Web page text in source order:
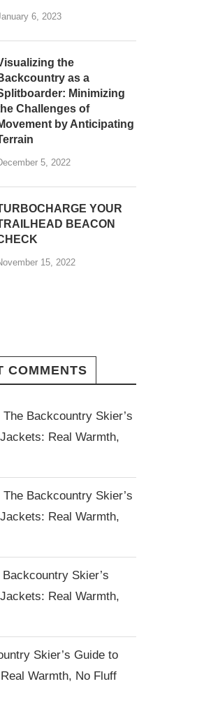
6, 2023
the
as a
Minimizing
Challenges of
by Anticipating
5, 2022
YOUR
BEACON
15, 2022
COMMENTS
The Backcountry Skier’s
Real Warmth,
The Backcountry Skier’s
Real Warmth,
Backcountry Skier’s
Real Warmth,
Skier’s Guide to
Warmth, No Fluff